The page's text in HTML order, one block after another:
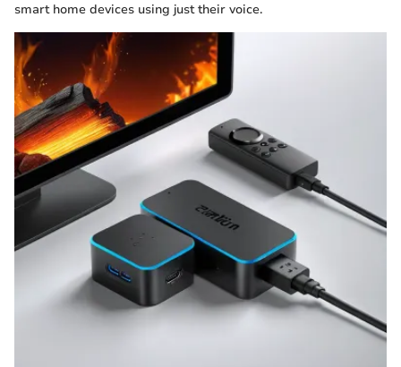
smart home devices using just their voice.